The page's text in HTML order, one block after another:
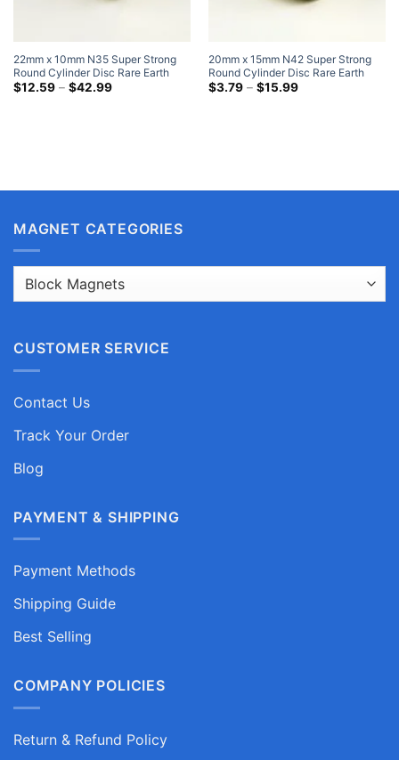
22mm x 10mm N35 Super Strong
Round Cylinder Disc Rare Earth
Neodymium Magnets Nickel Plated
$12.59 – $42.99Price
20mm x 15mm N42 Super Strong
Round Cylinder Disc Rare Earth
Neodymium Magnets Nickel Plated
$3.79 – $15.99Price
MAGNET CATEGORIES
CUSTOMER SERVICE
Contact Us
Track Your Order
Blog
PAYMENT & SHIPPING
Payment Methods
Shipping Guide
Best Selling
COMPANY POLICIES
Return & Refund Policy